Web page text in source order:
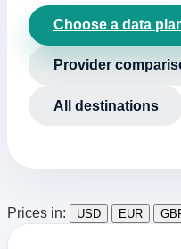
Choose a data
Provider
All destinations
Prices in: USD EUR